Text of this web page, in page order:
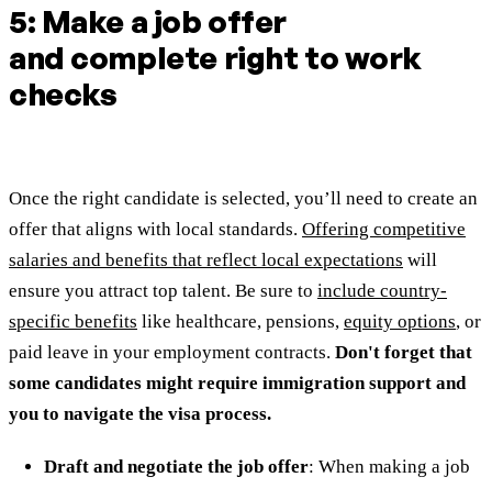
5: Make a job offer
and complete right to work
checks
Once the right candidate is selected, you’ll need to create an
offer that aligns with local standards. Offering competitive
salaries and benefits that reflect local expectations will
ensure you attract top talent. Be sure to include country-
specific benefits like healthcare, pensions, equity options, or
paid leave in your employment contracts. Don't forget that
some candidates might require immigration support and
you to navigate the visa process.
Draft and negotiate the job offer: When making a job